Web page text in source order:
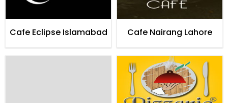
Cafe Eclipse Islamabad Cafe Nairang Lahore